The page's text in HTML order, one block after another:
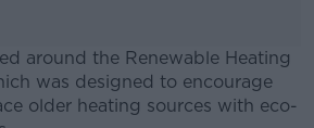
around the Renewable Heating
was designed to encourage
older heating sources with eco-